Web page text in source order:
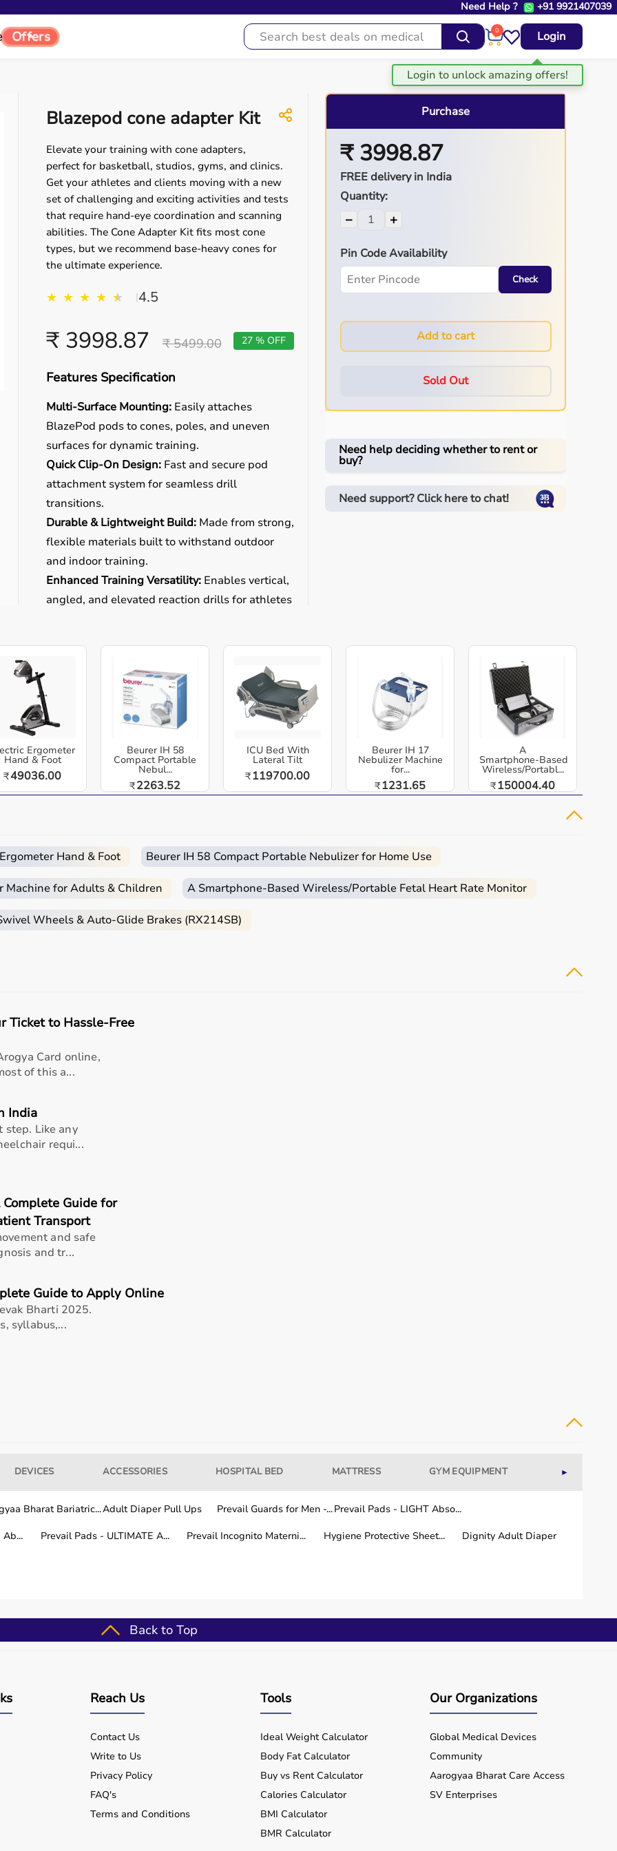
Need Help ? +91 9921407039
Offers 0 Login
Blazepod cone adapter Kit
Elevate your training with cone adapters,
perfect for basketball, studios, gyms, and clinics.
Get your athletes and clients moving with a new
set of challenging and exciting activities and tests
that require hand-eye coordination and scanning
abilities. The Cone Adapter Kit fits most cone
types, but we recommend base-heavy cones for
the ultimate experience.
★ ★ ★ ★ ★
★ |4.5
₹ 3998.87 ₹ 5499.00 27 % OFF
Features Specification
Multi-Surface Mounting: Easily attaches
BlazePod pods to cones, poles, and uneven
surfaces for dynamic training.
Quick Clip-On Design: Fast and secure pod
attachment system for seamless drill
transitions.
Durable & Lightweight Build: Made from strong,
flexible materials built to withstand outdoor
and indoor training.
Enhanced Training Versatility: Enables vertical,
angled, and elevated reaction drills for athletes
Returns
Delivery
Installation
Help
equipment designed for reliable use in hospitals, clinics,
Blazepod Cone Adapter Kit - Enhance Sports Reaction
basketball, studios, gyms, and clinics. Get your athletes
exciting activities and tests that require hand-eye
Kit fits most cone types, but we recommend base-
care.
home • Home care
recovery • Long-term patient support
height. Position the cones across your workout
use stable, non-slippery surfaces for safe and effective
(well-suited for blazepod cone adapter kit - enhance
patients
home use?
for my needs?
Purchase
₹ 3998.87
FREE delivery in India
Quantity:
− +
Pin Code Availability
Check
Add to cart
Sold Out
Need help deciding whether to rent or
buy?
Need support? Click here to chat!
Ergometer
Hand & Foot
₹49036.00
Beurer IH 58
Compact Portable
Nebul...
₹2263.52
ICU Bed With
Lateral Tilt
₹119700.00
Beurer IH 17
Nebulizer Machine
for...
₹1231.65
A
Smartphone‑Based
Wireless/Portabl...
₹150004.40
Hand & Foot Beurer IH 58 Compact Portable Nebulizer for Home Use
Machine for Adults & Children A Smartphone‑Based Wireless/Portable Fetal Heart Rate Monitor
Wheels & Auto-Glide Brakes (RX214SB)
Ticket to Hassle-Free
Card online,
of this a...
India
Like any
requi...
Guide for
Transport
and safe
and tr...
Guide to Apply Online
Bharti 2025.
syllabus,...
DEVICES ACCESSORIES HOSPITAL BED MATTRESS GYM EQUIPMENT WELLNESS
►
Bharat Bariatric...Adult Diaper Pull Ups Prevail Guards for Men -...Prevail Pads - LIGHT Abso...
Prevail Pads - ULTIMATE A... Prevail Incognito Materni... Hygiene Protective Sheet... Dignity Adult Diaper
Back to Top
Reach Us
Contact Us
Write to Us
Privacy Policy
FAQ's
Terms and Conditions
Tools
Ideal Weight Calculator
Body Fat Calculator
Buy vs Rent Calculator
Calories Calculator
BMI Calculator
BMR Calculator
Our Organizations
Global Medical Devices
Community
Aarogyaa Bharat Care Access
SV Enterprises